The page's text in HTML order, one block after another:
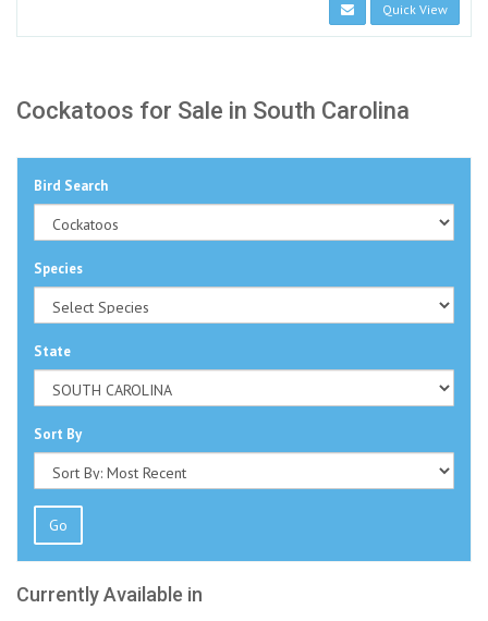
Quick View
Cockatoos for Sale in South Carolina
Bird Search
Species
State
Sort By
Go
Currently Available in